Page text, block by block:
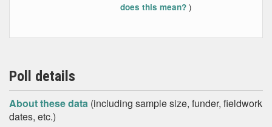
does this mean? )
Poll details
About these data (including sample size, funder, fieldwork
dates, etc.)